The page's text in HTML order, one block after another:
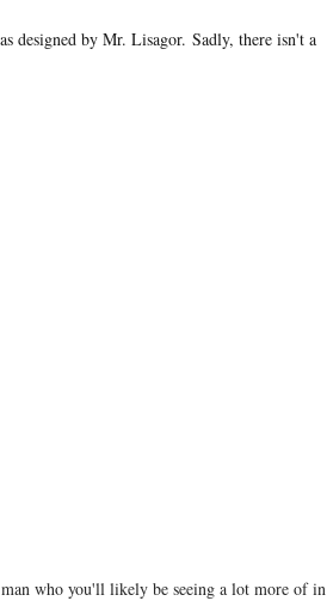
designed by Mr. Lisagor. Sadly, there isn't a
who you'll likely be seeing a lot more of in